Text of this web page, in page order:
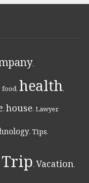
,
food, health,
, house, Lawyer,
, Tips,
Trip, Vacation,